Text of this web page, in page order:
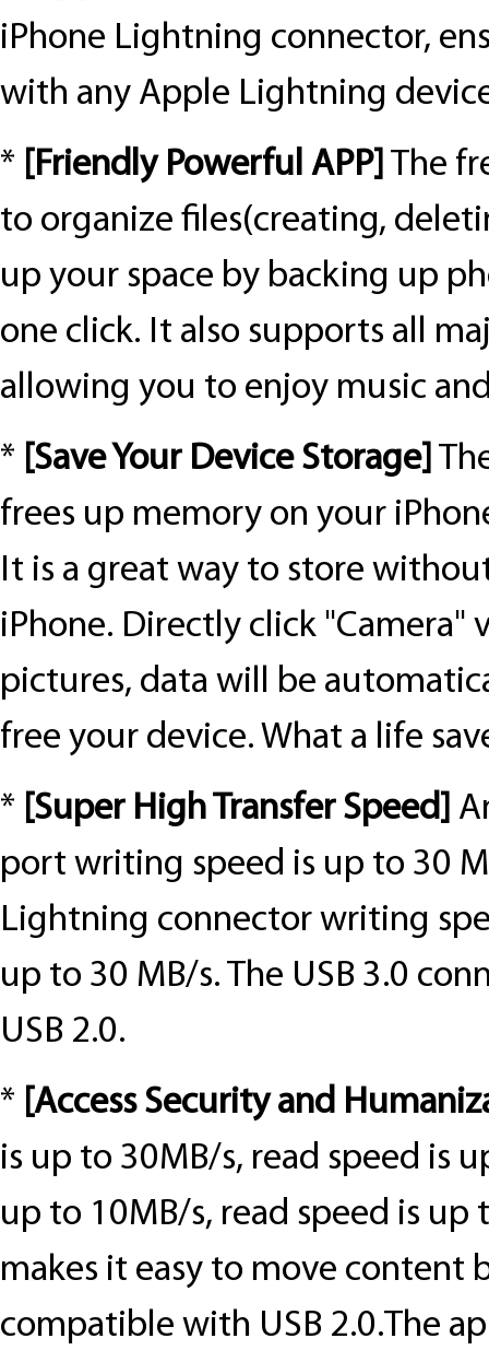
iPhone Lightning connector,
with any Apple Lightning
* [Friendly Powerful APP] The
to organize files(creating,
up your space by backing up
one click. It also supports all
allowing you to enjoy music
* [Save Your Device Storage]
frees up memory on your
It is a great way to store
iPhone. Directly click "Camera"
pictures, data will be
free your device. What a life
* [Super High Transfer Speed]
port writing speed is up to 30
Lightning connector writing
up to 30 MB/s. The USB 3.0
USB 2.0.
* [Access Security and
is up to 30MB/s, read speed is
up to 10MB/s, read speed is up
makes it easy to move content
compatible with USB 2.0.The